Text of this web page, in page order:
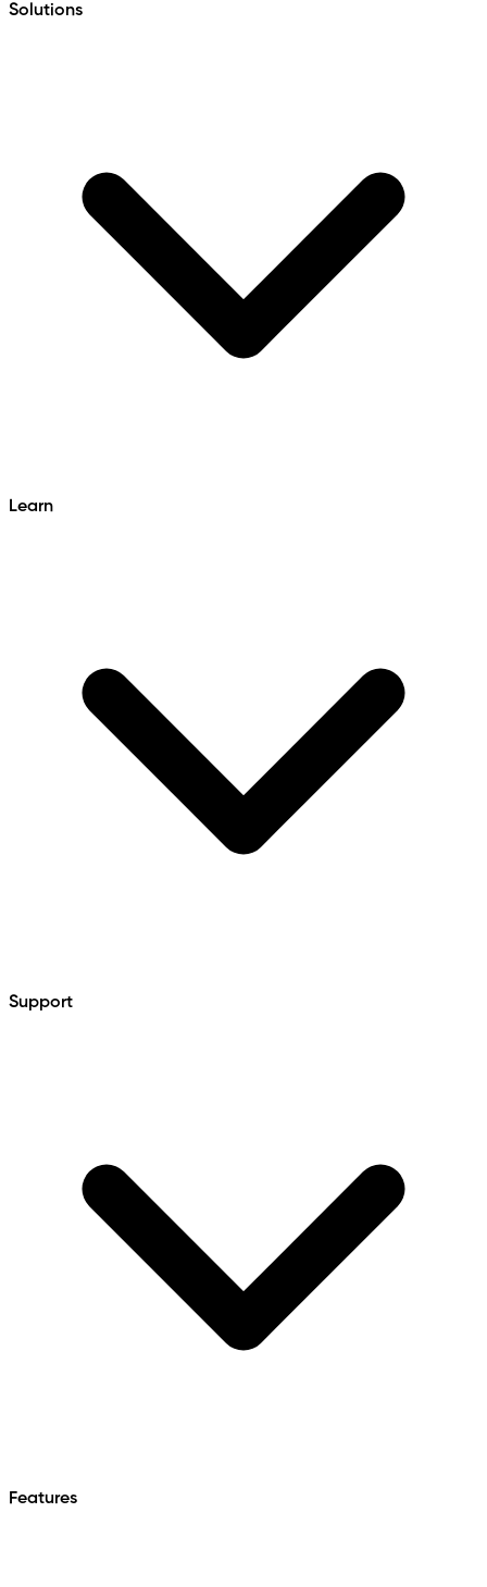
Solutions
Learn
Support
Features